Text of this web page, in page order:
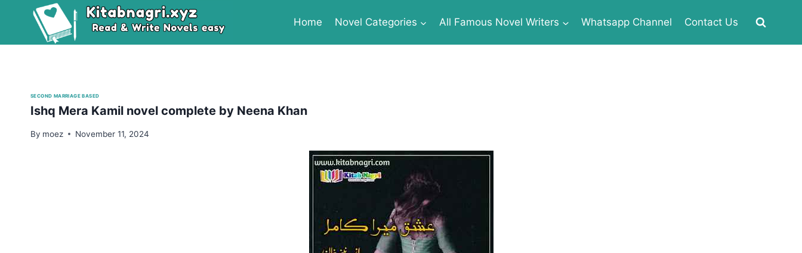
Home Novel Categories All Famous Novel Writers Whatsapp Channel Contact Us
SECOND MARRIAGE BASED
Ishq Mera Kamil novel complete by Neena Khan
By moez November 11, 2024